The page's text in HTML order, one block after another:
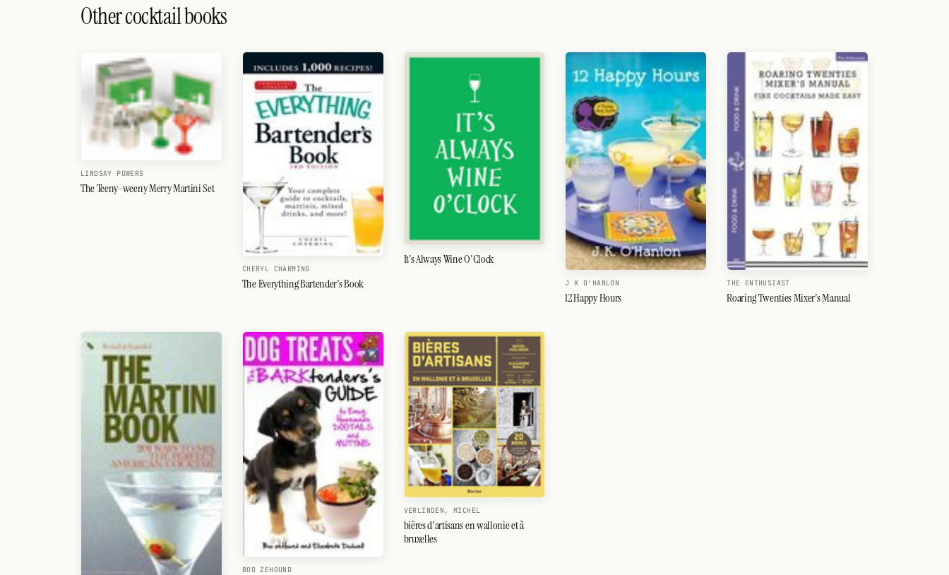
Other cocktail books
LINDSAY POWERS
The Teeny-weeny Merry Martini Set
CHERYL CHARMING
The Everything Bartender's Book
It's Always Wine O'Clock
J K O'HANLON
12 Happy Hours
THE ENTHUSIAST
Roaring Twenties Mixer's Manual
BOO ZEHOUND
VERLINDEN, MICHEL
bières d'artisans en wallonie et à
bruxelles